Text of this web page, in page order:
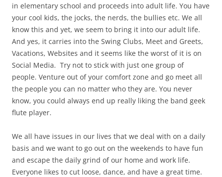
in elementary school and proceeds into adult life. You have
your cool kids, the jocks, the nerds, the bullies etc. We all
know this and yet, we seem to bring it into our adult life.
And yes, it carries into the Swing Clubs, Meet and Greets,
Vacations, Websites and it seems like the worst of it is on
Social Media. Try not to stick with just one group of
people. Venture out of your comfort zone and go meet all
the people you can no matter who they are. You never
know, you could always end up really liking the band geek
flute player.
We all have issues in our lives that we deal with on a daily
basis and we want to go out on the weekends to have fun
and escape the daily grind of our home and work life.
Everyone likes to cut loose, dance, and have a great time.